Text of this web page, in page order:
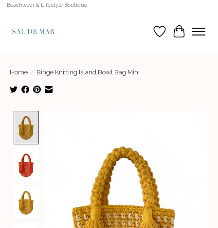
Beachwear & Lifestyle Boutique
Wish List
Cart
Home / Binge Knitting Island Bowl Bag Mini